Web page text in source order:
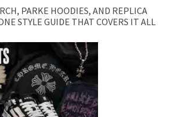
PARKE HOODIES, AND REPLICA
STYLE GUIDE THAT COVERS IT ALL